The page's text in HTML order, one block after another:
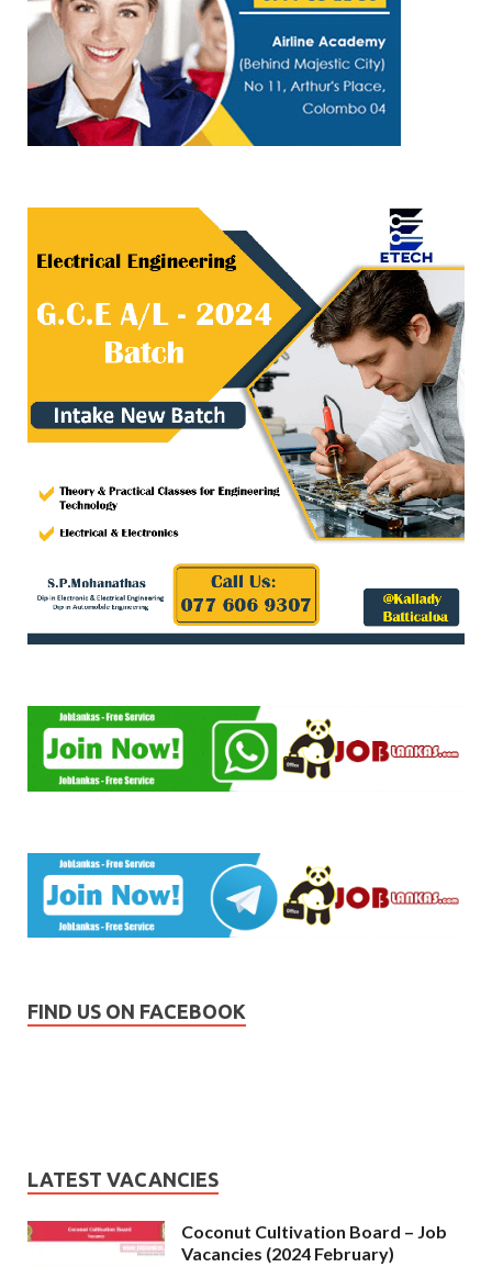
FIND US ON FACEBOOK
LATEST VACANCIES
Coconut Cultivation Board – Job
Vacancies (2024 February)